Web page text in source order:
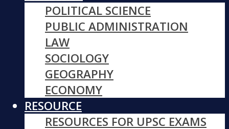
POLITICAL SCIENCE
PUBLIC ADMINISTRATION
LAW
SOCIOLOGY
GEOGRAPHY
ECONOMY
RESOURCE
RESOURCES FOR UPSC EXAMS